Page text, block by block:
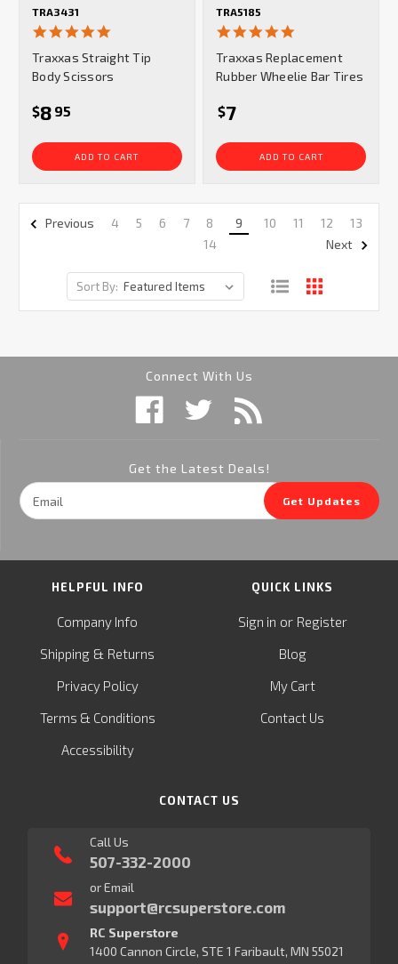
TRA3431
rating
Traxxas Straight Tip
Body Scissors
$8 95
ADD TO CART
TRA5185
rating
Traxxas Replacement
Rubber Wheelie Bar Tires
$7
ADD TO CART
Previous 4 5 6 7 8 9 10 11 12
13
14
Next
Sort By:
Connect With Us
Get the Latest Deals!
Email
Address
Get Updates
HELPFUL INFO
Company Info
Shipping & Returns
Privacy Policy
Terms & Conditions
Accessibility
QUICK LINKS
Sign in or Register
Blog
My Cart
Contact Us
CONTACT US
Call Us
507-332-2000
or Email
support@rcsuperstore.com
RC Superstore
1400 Cannon Circle, STE 1 Faribault, MN 55021